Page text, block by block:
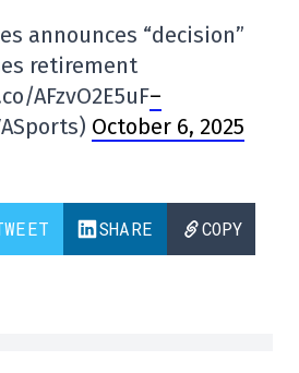
announces “decision”
retirement
AFzvO2E5uF–
October 6, 2025
SHARE COPY